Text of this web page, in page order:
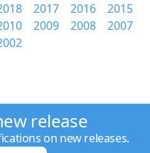
2017 2016
2015
2009 2008
2007
release
on new releases.